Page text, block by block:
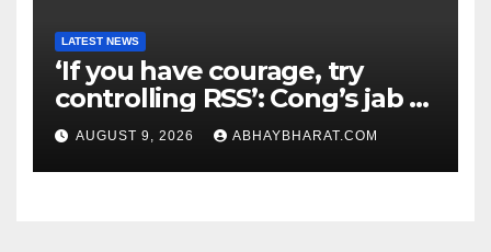
LATEST NEWS
‘If you have courage, try
controlling RSS’: Cong’s jab at
Centre over FCRA Bill
AUGUST 9, 2026 ABHAYBHARAT.COM